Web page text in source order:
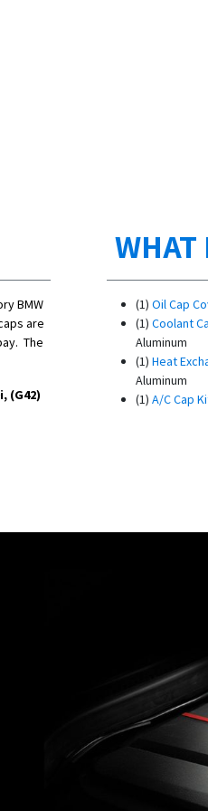
BMW
are
The
(G42)
WHAT
(1) Oil Cap
(1) Coolant
Aluminum
(1) Heat
Aluminum
(1) A/C Cap